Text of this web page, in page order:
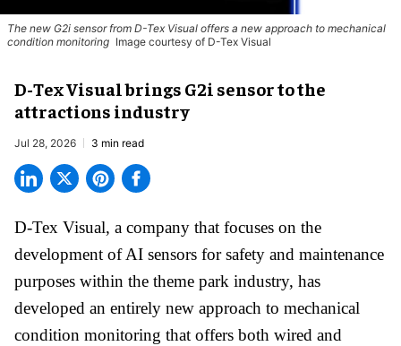
The new G2i sensor from D-Tex Visual offers a new approach to mechanical
condition monitoring Image courtesy of D-Tex Visual
D-Tex Visual brings G2i sensor to the
attractions industry
Jul 28, 2026 3 min read
D-Tex Visual, a company that focuses on the
development ofAI sensors for safety and maintenance
purposes within the theme park industry, has
developed an entirely new approach to mechanical
condition monitoring that offers both wired and